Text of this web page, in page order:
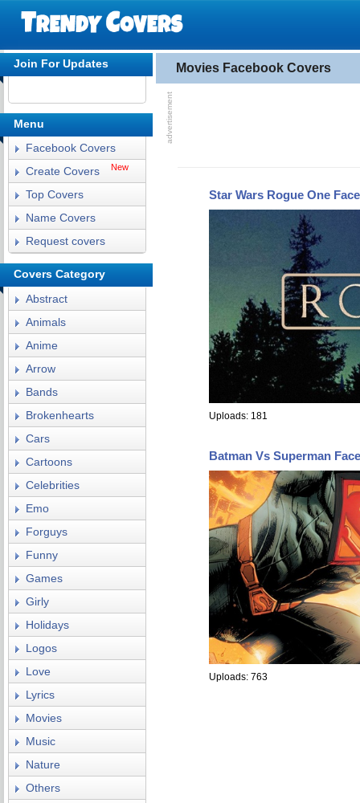
Movies Facebook Covers
Star Wars Rogue One
Uploads: 181
Batman Vs Superman
Uploads: 763
Join For Updates
Menu
Facebook Covers
Create Covers
New
Top Covers
Name Covers
Request covers
Covers Category
Abstract
Animals
Anime
Arrow
Bands
Brokenhearts
Cars
Cartoons
Celebrities
Emo
Forguys
Funny
Games
Girly
Holidays
Logos
Love
Lyrics
Movies
Music
Nature
Others